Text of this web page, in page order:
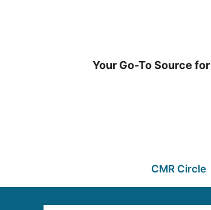
Your Go-To Source
CMR Circle